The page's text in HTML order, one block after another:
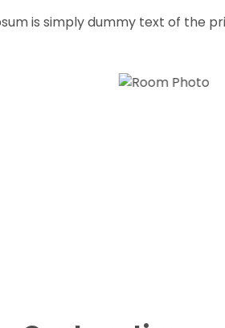
is simply dummy text of the